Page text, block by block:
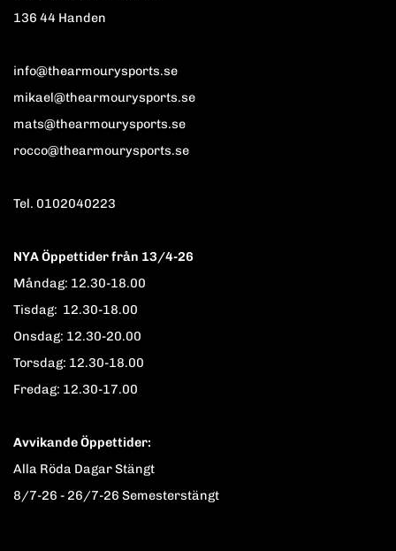
136 44 Handen
info@thearmourysports.se
mikael@thearmourysports.se
mats@thearmourysports.se
rocco@thearmourysports.se
Tel. 0102040223
NYA Öppettider från 13/4-26
Måndag: 12.30-18.00
Tisdag: 12.30-18.00
Onsdag: 12.30-20.00
Torsdag: 12.30-18.00
Fredag: 12.30-17.00
Avvikande Öppettider:
Alla Röda Dagar Stängt
8/7-26 - 26/7-26 Semesterstängt